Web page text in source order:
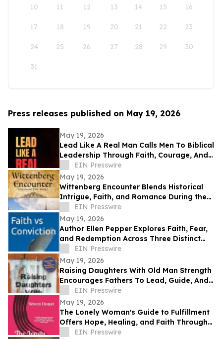
10 11 12 13 14 15 16
17 18 19 20 21 22 23
24 25 26 27 28 29 30
31
Press releases published on May 19, 2026
May 19, 2026
Lead Like A Real Man Calls Men To Biblical
Leadership Through Faith, Courage, And
ServiceEIN Presswire
May 19, 2026
Wittenberg Encounter Blends Historical
Intrigue, Faith, and Romance During the
Protestant Reformation
EIN Presswire
May 19, 2026
Author Ellen Pepper Explores Faith, Fear,
and Redemption Across Three Distinct
Literary Works
EIN Presswire
May 19, 2026
Raising Daughters With Old Man Strength
Encourages Fathers To Lead, Guide, And
Grow Alongside Their Daughters
EIN Presswire
May 19, 2026
The Lonely Woman's Guide to Fulfillment
Offers Hope, Healing, and Faith Through
Life’s Hardest Seasons
EIN Presswire